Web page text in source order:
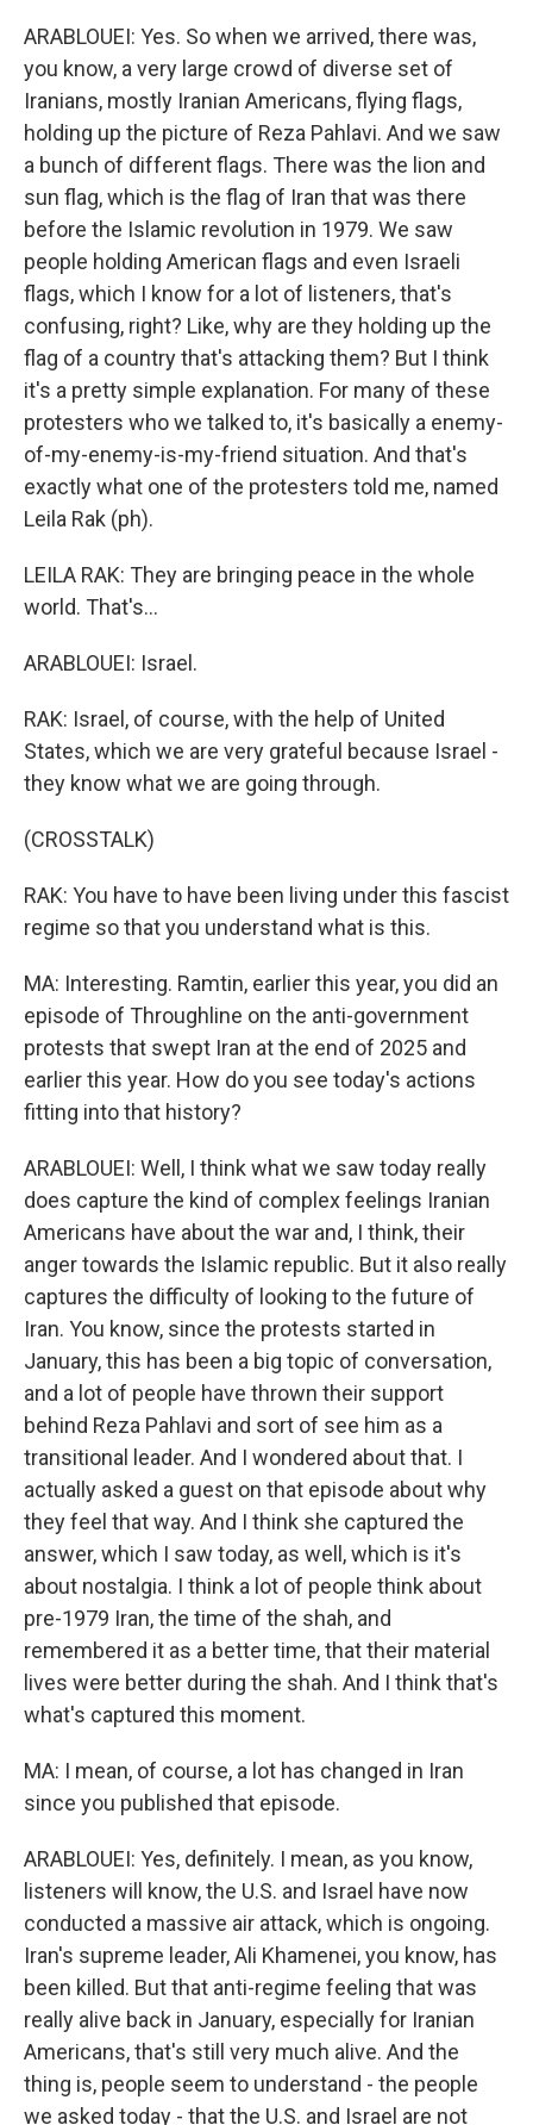
ARABLOUEI: Yes. So when we arrived, there was,
you know, a very large crowd of diverse set of
Iranians, mostly Iranian Americans, flying flags,
holding up the picture of Reza Pahlavi. And we saw
a bunch of different flags. There was the lion and
sun flag, which is the flag of Iran that was there
before the Islamic revolution in 1979. We saw
people holding American flags and even Israeli
flags, which I know for a lot of listeners, that's
confusing, right? Like, why are they holding up the
flag of a country that's attacking them? But I think
it's a pretty simple explanation. For many of these
protesters who we talked to, it's basically a enemy-
of-my-enemy-is-my-friend situation. And that's
exactly what one of the protesters told me, named
Leila Rak (ph).
LEILA RAK: They are bringing peace in the whole
world. That's...
ARABLOUEI: Israel.
RAK: Israel, of course, with the help of United
States, which we are very grateful because Israel -
they know what we are going through.
(CROSSTALK)
RAK: You have to have been living under this fascist
regime so that you understand what is this.
MA: Interesting. Ramtin, earlier this year, you did an
episode of Throughline on the anti-government
protests that swept Iran at the end of 2025 and
earlier this year. How do you see today's actions
fitting into that history?
ARABLOUEI: Well, I think what we saw today really
does capture the kind of complex feelings Iranian
Americans have about the war and, I think, their
anger towards the Islamic republic. But it also really
captures the difficulty of looking to the future of
Iran. You know, since the protests started in
January, this has been a big topic of conversation,
and a lot of people have thrown their support
behind Reza Pahlavi and sort of see him as a
transitional leader. And I wondered about that. I
actually asked a guest on that episode about why
they feel that way. And I think she captured the
answer, which I saw today, as well, which is it's
about nostalgia. I think a lot of people think about
pre-1979 Iran, the time of the shah, and
remembered it as a better time, that their material
lives were better during the shah. And I think that's
what's captured this moment.
MA: I mean, of course, a lot has changed in Iran
since you published that episode.
ARABLOUEI: Yes, definitely. I mean, as you know,
listeners will know, the U.S. and Israel have now
conducted a massive air attack, which is ongoing.
Iran's supreme leader, Ali Khamenei, you know, has
been killed. But that anti-regime feeling that was
really alive back in January, especially for Iranian
Americans, that's still very much alive. And the
thing is, people seem to understand - the people
we asked today - that the U.S. and Israel are not